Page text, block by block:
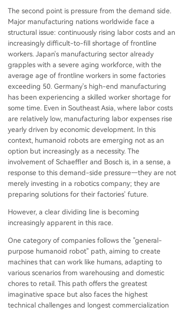
The second point is pressure from the demand side.
Major manufacturing nations worldwide face a
structural issue: continuously rising labor costs and an
increasingly difficult-to-fill shortage of frontline
workers. Japan's manufacturing sector already
grapples with a severe aging workforce, with the
average age of frontline workers in some factories
exceeding 50. Germany's high-end manufacturing
has been experiencing a skilled worker shortage for
some time. Even in Southeast Asia, where labor costs
are relatively low, manufacturing labor expenses rise
yearly driven by economic development. In this
context, humanoid robots are emerging not as an
option but increasingly as a necessity. The
involvement of Schaeffler and Bosch is, in a sense, a
response to this demand-side pressure—they are not
merely investing in a robotics company; they are
preparing solutions for their factories' future.
However, a clear dividing line is becoming
increasingly apparent in this race.
One category of companies follows the "general-
purpose humanoid robot" path, aiming to create
machines that can work like humans, adapting to
various scenarios from warehousing and domestic
chores to retail. This path offers the greatest
imaginative space but also faces the highest
technical challenges and longest commercialization